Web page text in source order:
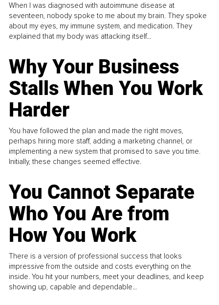
When I was diagnosed with autoimmune disease at
seventeen, nobody spoke to me about my brain. They spoke
about my eyes, my immune system, and medication. They
explained that my body was attacking itself...
Why Your Business
Stalls When You Work
Harder
You have followed the plan and made the right moves,
perhaps hiring more staff, adding a marketing channel, or
implementing a new system that promised to save you time.
Initially, these changes seemed effective.
You Cannot Separate
Who You Are from
How You Work
There is a version of professional success that looks
impressive from the outside and costs everything on the
inside. You hit your numbers, meet your deadlines, and keep
showing up, capable and dependable...